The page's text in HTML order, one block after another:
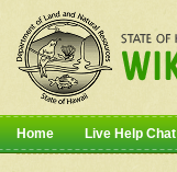
Home Live Help Chat